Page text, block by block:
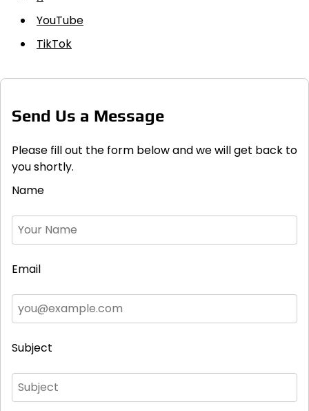
YouTube
TikTok
Send Us a Message
Please fill out the form below and we will get back to
you shortly.
Name
Email
Subject